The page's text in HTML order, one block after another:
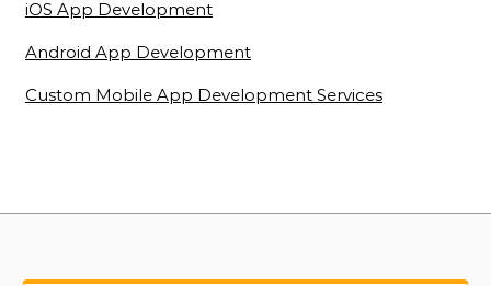
iOS App Development
Android App Development
Custom Mobile App Development Services